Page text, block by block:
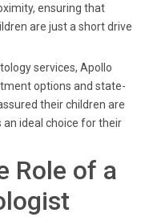
ensuring that
are just a short drive
services, Apollo
options and state-
their children are
an ideal choice for their
Role of a